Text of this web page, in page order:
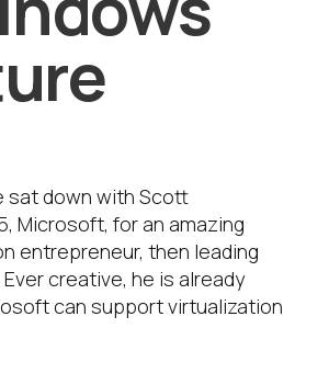
sat down with Scott
Microsoft, for an amazing
entrepreneur, then leading
creative, he is already
can support virtualization